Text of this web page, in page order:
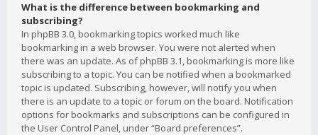
What is the difference between bookmarking and
subscribing?
In phpBB 3.0, bookmarking topics worked much like
bookmarking in a web browser. You were not alerted when
there was an update. As of phpBB 3.1, bookmarking is more like
subscribing to a topic. You can be notified when a bookmarked
topic is updated. Subscribing, however, will notify you when
there is an update to a topic or forum on the board. Notification
options for bookmarks and subscriptions can be configured in
the User Control Panel, under “Board preferences”.